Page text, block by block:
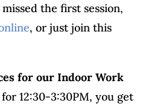
the first session,
, or just join this
for our Indoor Work
12:30-3:30PM, you get